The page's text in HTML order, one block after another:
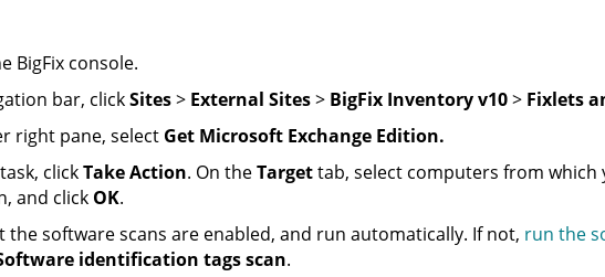
BigFixconsole.
bar, clickSites> External Sites> BigFix Inventory v10> Fixlets
right pane, select Get Microsoft Exchange Edition.
clickTake Action. On theTargettab, select computers from which
and click OK.
the software scans are enabled, and run automatically. If not, run the
identification tags scan.